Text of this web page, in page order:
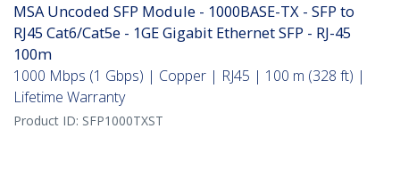
MSA Uncoded SFP Module - 1000BASE-TX - SFP to
RJ45 Cat6/Cat5e - 1GE Gigabit Ethernet SFP - RJ-45
100m
1000 Mbps (1 Gbps) | Copper | RJ45 | 100 m (328 ft) |
Lifetime Warranty
Product ID: SFP1000TXST